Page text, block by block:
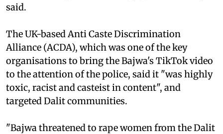
said.
The UK-based Anti Caste Discrimination
Alliance (ACDA), which was one of the key
organisations to bring the Bajwa's TikTok video
to the attention of the police, said it "was highly
toxic, racist and casteist in content", and
targeted Dalit communities.
"Bajwa threatened to rape women from the Dalit